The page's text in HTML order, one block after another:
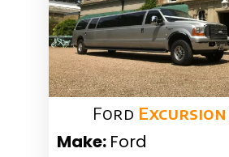
Ford Excursion
Make: Ford